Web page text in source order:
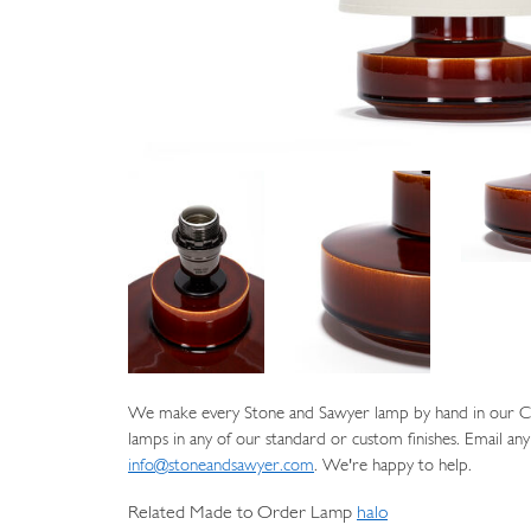
We make every Stone and Sawyer lamp by hand in our
lamps in any of our standard or custom finishes. Email
info@stoneandsawyer.com. We're happy to help.
Related Made to Order Lamp halo